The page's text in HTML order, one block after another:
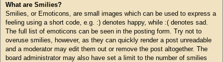
What are Smilies?
Smilies, or Emoticons, are small images which can be used to express a
feeling using a short code, e.g. :) denotes happy, while :( denotes sad.
The full list of emoticons can be seen in the posting form. Try not to
overuse smilies, however, as they can quickly render a post unreadable
and a moderator may edit them out or remove the post altogether. The
board administrator may also have set a limit to the number of smilies